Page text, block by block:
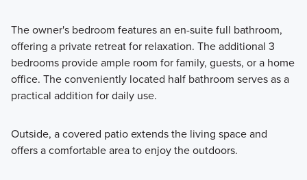
The owner's bedroom features an en-suite full bathroom,
offering a private retreat for relaxation. The additional 3
bedrooms provide ample room for family, guests, or a home
office. The conveniently located half bathroom serves as a
practical addition for daily use.
Outside, a covered patio extends the living space and
offers a comfortable area to enjoy the outdoors.